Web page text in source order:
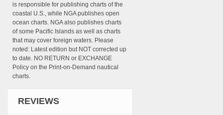
is responsible for publishing charts of the
coastal U.S., while NGA publishes open
ocean charts. NGA also publishes charts
of some Pacific Islands as well as charts
that may cover foreign waters. Please
noted: Latest edition but NOT corrected up
to date. NO RETURN or EXCHANGE
Policy on the Print-on-Demand nautical
charts.
REVIEWS